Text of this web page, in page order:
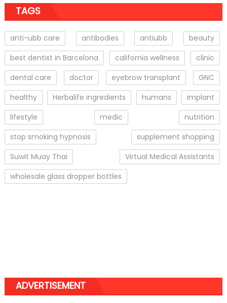
TAGS
anti-ubb care antibodies antiubb
beauty
best dentist in Barcelona
california wellness
clinic
dental care
doctor eyebrow transplant
GNC
healthy
Herbalife ingredients humans
implant
lifestyle
medic
nutrition
stop smoking hypnosis
supplement shopping
Suwit Muay Thai
Virtual Medical Assistants
wholesale glass dropper bottles
ADVERTISEMENT